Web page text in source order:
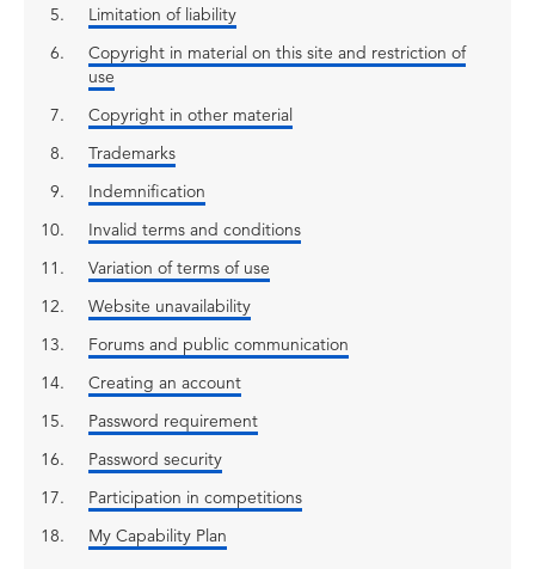
Limitation of liability
Copyright in material on this site and restriction of
use
Copyright in other material
Trademarks
Indemnification
Invalid terms and conditions
Variation of terms of use
Website unavailability
Forums and public communication
Creating an account
Password requirement
Password security
Participation in competitions
My Capability Plan